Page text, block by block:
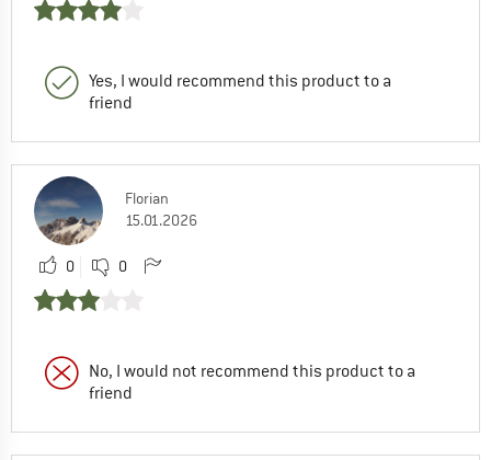
Yes, I would recommend this product to a
friend
Florian
15.01.2026
0 0
No, I would not recommend this product to a
friend